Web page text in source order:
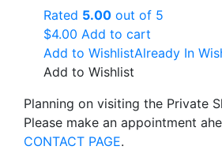
Rated 5.00 out of 5
$4.00 Add to cart
Add to WishlistAlready In
Add to Wishlist
Planning on visiting the Private
Please make an appointment
CONTACT PAGE.